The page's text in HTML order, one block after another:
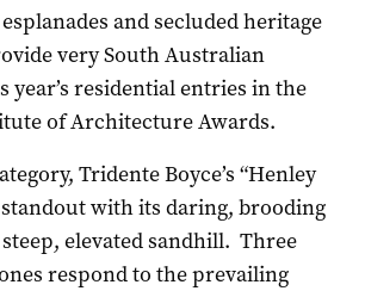
and secluded heritage
very South Australian
year’s residential entries in the
of Architecture Awards.
Tridente Boyce’s “Henley
standout with its daring, brooding
elevated sandhill. Three
respond to the prevailing